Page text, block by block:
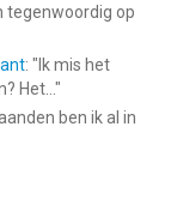
het laatst
tegenwoordig op
: " Ik mis het
Het... "
ben ik al in